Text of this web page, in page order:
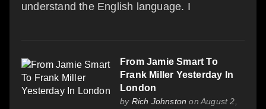
understand the English language. I
From Jamie Smart To
Frank Miller Yesterday In
London
by Rich Johnston on August 2,